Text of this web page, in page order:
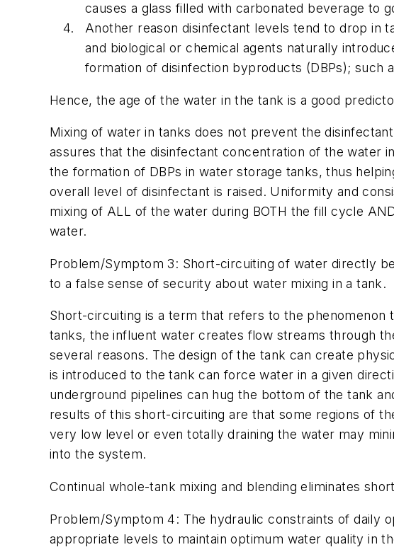
causes a glass filled with carbonated beverage to
Another reason disinfectant levels tend to drop in
and biological or chemical agents naturally
formation of disinfection byproducts (DBPs); such
Hence, the age of the water in the tank is a good
Mixing of water in tanks does not prevent the
assures that the disinfectant concentration of the water
the formation of DBPs in water storage tanks, thus
overall level of disinfectant is raised. Uniformity and
mixing of ALL of the water during BOTH the fill cycle
water.
Problem/Symptom 3: Short-circuiting of water directly
to a false sense of security about water mixing in a tank.
Short-circuiting is a term that refers to the
tanks, the influent water creates flow streams through
several reasons. The design of the tank can create
is introduced to the tank can force water in a given
underground pipelines can hug the bottom of the tank
results of this short-circuiting are that some regions of
very low level or even totally draining the water may
into the system.
Continual whole-tank mixing and blending eliminates
Problem/Symptom 4: The hydraulic constraints of daily
appropriate levels to maintain optimum water quality in